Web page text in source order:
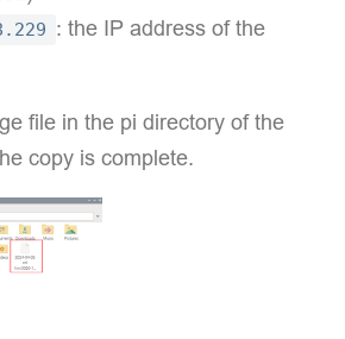
: the IP address of the
file in the pi directory of the
copy is complete.